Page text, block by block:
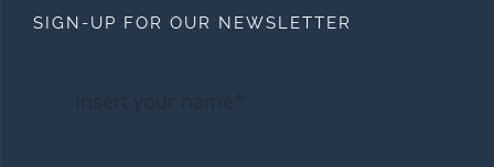
SIGN-UP FOR OUR NEWSLETTER